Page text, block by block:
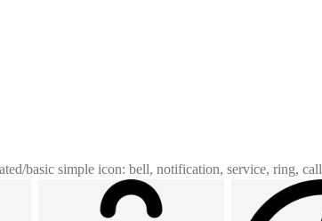
/basic simple icon: bell, notification, service, ring, call